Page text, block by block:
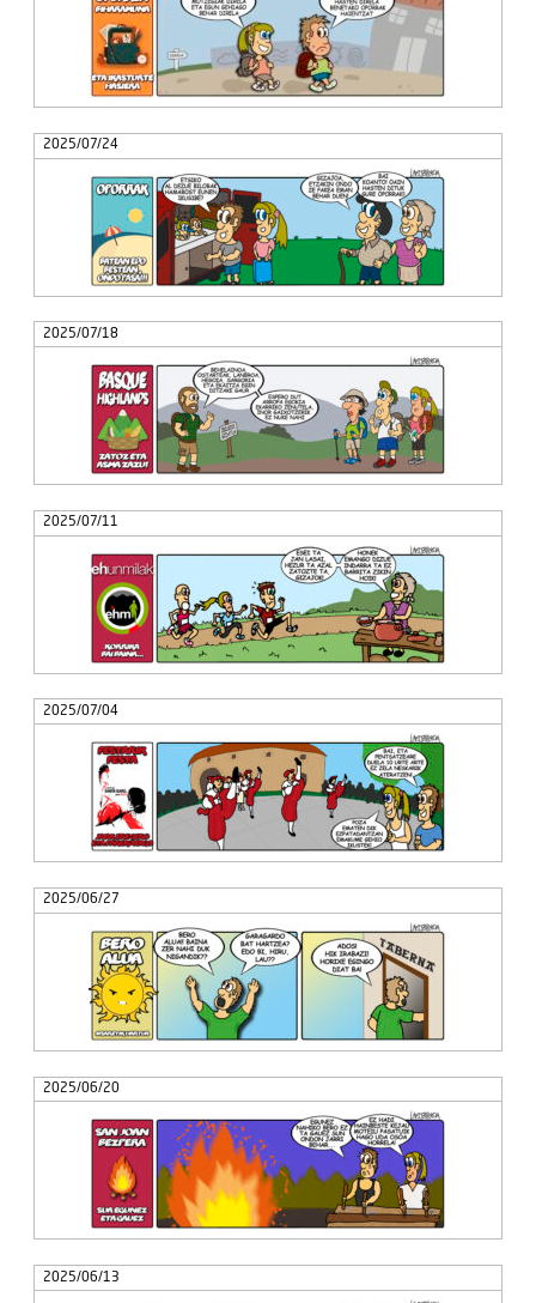
2025/07/24
2025/07/18
2025/07/11
2025/07/04
2025/06/27
2025/06/20
2025/06/13